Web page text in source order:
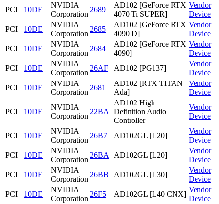
PCI 10DE
NVIDIA
Corporation
2689
AD102 [GeForce RTX
4070 Ti SUPER]
Vendor
Device
PCI
10DE
NVIDIA
Corporation
2685
AD102 [GeForce RTX
4090 D]
Vendor
Device
PCI
10DE
NVIDIA
Corporation
2684
AD102 [GeForce RTX
4090]
Vendor
Device
PCI
10DE
NVIDIA
Corporation
26AF AD102 [PG137]
Vendor
Device
PCI
10DE
NVIDIA
Corporation
2681
AD102 [RTX TITAN
Ada]
Vendor
Device
PCI 10DE
NVIDIA
Corporation
22BA
AD102 High
Definition Audio
Controller
Vendor
Device
PCI 10DE
NVIDIA
Corporation
26B7 AD102GL [L20]
Vendor
Device
PCI
10DE
NVIDIA
Corporation
26BA AD102GL [L20]
Vendor
Device
PCI
10DE
NVIDIA
Corporation
26BB AD102GL [L30]
Vendor
Device
PCI
10DE
NVIDIA
Corporation
26F5 AD102GL [L40 CNX]
Vendor
Device